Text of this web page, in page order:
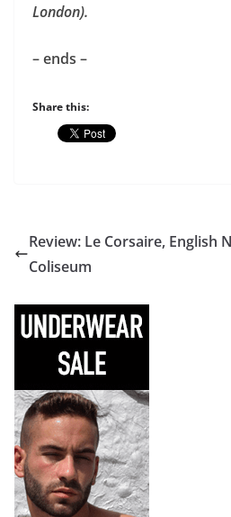
London).
– ends –
Share this:
Review: Le Corsaire, English
Coliseum